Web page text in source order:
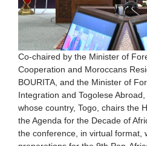
Co-chaired by the Minister of
Cooperation and Moroccans
BOURITA, and the Minister of
Integration and Togolese
whose country, Togo, chairs the
the Agenda for the Decade of
the conference, in virtual format,